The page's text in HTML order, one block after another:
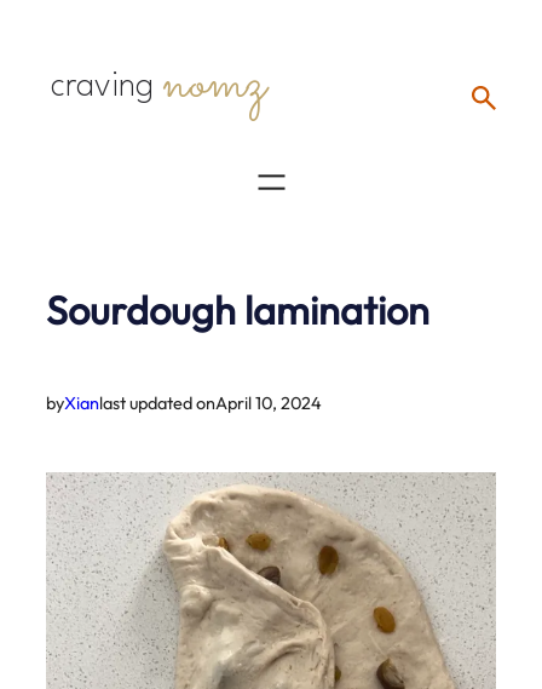
contentcraving nomz
Sourdough lamination
byXianlast updated onApril 10, 2024